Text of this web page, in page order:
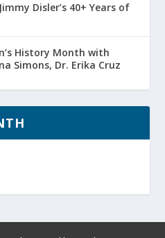
Disler’s 40+ Years of
History Month with
Simons, Dr. Erika Cruz